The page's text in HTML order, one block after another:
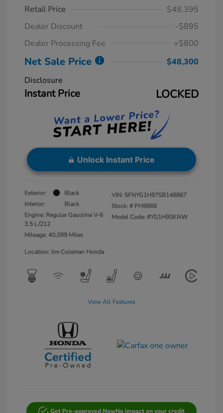
Retail Price
$48,395
Dealer Discount
-$895
Dealer Processing Fee
+$800
Net Sale Price
$48,300
Disclosure
Instant Price LOCKED
Unlock Instant Price
Exterior:
Black
Interior:
Black
Engine: Regular Gasoline V-6
3.5 L/212
Mileage: 40,099 Miles
VIN: 5FNYG1H97SB148867
Stock: # PH9866
Model Code: #YG1H9SKNW
Location: Jim Coleman Honda
View All Features
Get Pre-approved NowNo impact on your credit